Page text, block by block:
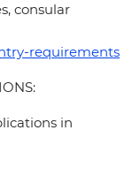
consular
requirements
in